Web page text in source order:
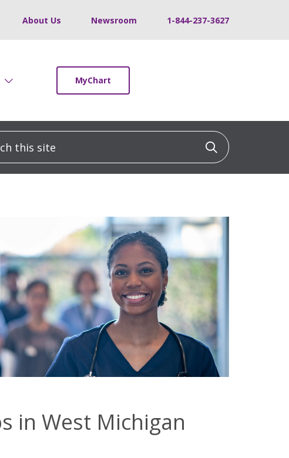
About Us Newsroom 1-844-237-3627
MyChart
this site Click to
in West Michigan